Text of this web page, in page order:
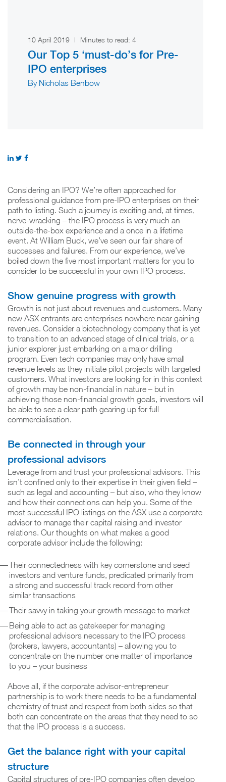
10 April 2019 | Minutes to read: 4
Our Top 5 ‘must-do’s for Pre-
IPO enterprises
By Nicholas Benbow
Considering an IPO? We’re often approached for
professional guidance from pre-IPO enterprises on their
path to listing. Such a journey is exciting and, at times,
nerve-wracking – the IPO process is very much an
outside-the-box experience and a once in a lifetime
event. At William Buck, we’ve seen our fair share of
successes and failures. From our experience, we’ve
boiled down the five most important matters for you to
consider to be successful in your own IPO process.
Show genuine progress with growth
Growth is not just about revenues and customers. Many
new ASX entrants are enterprises nowhere near gaining
revenues. Consider a biotechnology company that is yet
to transition to an advanced stage of clinical trials, or a
junior explorer just embarking on a major drilling
program. Even tech companies may only have small
revenue levels as they initiate pilot projects with targeted
customers. What investors are looking for in this context
of growth may be non-financial in nature – but in
achieving those non-financial growth goals, investors will
be able to see a clear path gearing up for full
commercialisation.
Be connected in through your
professional advisors
Leverage from and trust your professional advisors. This
isn’t confined only to their expertise in their given field –
such as legal and accounting – but also, who they know
and how their connections can help you. Some of the
most successful IPO listings on the ASX use a corporate
advisor to manage their capital raising and investor
relations. Our thoughts on what makes a good
corporate advisor include the following:
Their connectedness with key cornerstone and seed
investors and venture funds, predicated primarily from
a strong and successful track record from other
similar transactions
Their savvy in taking your growth message to market
Being able to act as gatekeeper for managing
professional advisors necessary to the IPO process
(brokers, lawyers, accountants) – allowing you to
concentrate on the number one matter of importance
to you – your business
Above all, if the corporate advisor-entrepreneur
partnership is to work there needs to be a fundamental
chemistry of trust and respect from both sides so that
both can concentrate on the areas that they need to so
that the IPO process is a success.
Get the balance right with your capital
structure
Capital structures of pre-IPO companies often develop